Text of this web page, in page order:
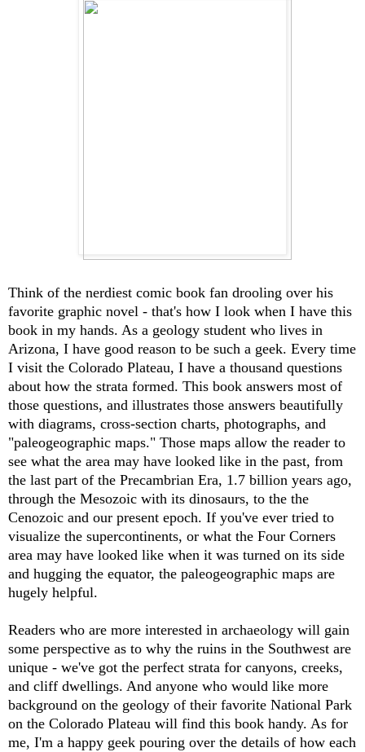
Think of the nerdiest comic book fan drooling over his
favorite graphic novel - that's how I look when I have this
book in my hands. As a geology student who lives in
Arizona, I have good reason to be such a geek. Every time
I visit the Colorado Plateau, I have a thousand questions
about how the strata formed. This book answers most of
those questions, and illustrates those answers beautifully
with diagrams, cross-section charts, photographs, and
"paleogeographic maps." Those maps allow the reader to
see what the area may have looked like in the past, from
the last part of the Precambrian Era, 1.7 billion years ago,
through the Mesozoic with its dinosaurs, to the the
Cenozoic and our present epoch. If you've ever tried to
visualize the supercontinents, or what the Four Corners
area may have looked like when it was turned on its side
and hugging the equator, the paleogeographic maps are
hugely helpful.
Readers who are more interested in archaeology will gain
some perspective as to why the ruins in the Southwest are
unique - we've got the perfect strata for canyons, creeks,
and cliff dwellings. And anyone who would like more
background on the geology of their favorite National Park
on the Colorado Plateau will find this book handy. As for
me, I'm a happy geek pouring over the details of how each